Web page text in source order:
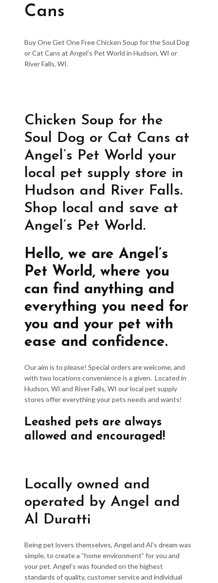
Cans
Buy One Get One Free Chicken Soup for the Soul Dog
or Cat Cans at Angel’s Pet World in Hudson, WI or
River Falls, WI.
Chicken Soup for the
Soul Dog or Cat Cans at
Angel’s Pet World your
local pet supply store in
Hudson and River Falls.
Shop local and save at
Angel’s Pet World.
Hello, we are Angel’s
Pet World, where you
can find anything and
everything you need for
you and your pet with
ease and confidence.
Our aim is to please! Special orders are welcome, and
with two locations convenience is a given. Located in
Hudson, WI and River Falls, WI our local pet supply
stores offer everything your pets needs and wants!
Leashed pets are always
allowed and encouraged!
Locally owned and
operated by Angel and
Al Duratti
Being pet lovers themselves, Angel and Al’s dream was
simple, to create a “home environment” for you and
your pet. Angel’s was founded on the highest
standards of quality, customer service and individual